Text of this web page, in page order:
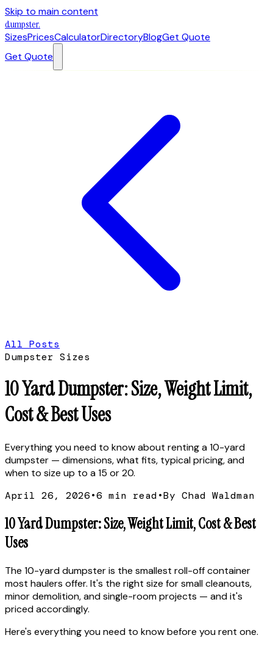
Skip to main content
dumpster.
SizesPricesCalculatorDirectoryBlogGet Quote
Get Quote
All Posts
Dumpster Sizes
10 Yard Dumpster: Size, Weight Limit,
Cost & Best Uses
Everything you need to know about renting a 10-yard
dumpster — dimensions, what fits, typical pricing, and
when to size up to a 15 or 20.
April 26, 2026•6 min read•By Chad Waldman
10 Yard Dumpster: Size, Weight Limit, Cost & Best
Uses
The 10-yard dumpster is the smallest roll-off container
most haulers offer. It's the right size for small cleanouts,
minor demolition, and single-room projects — and it's
priced accordingly.
Here's everything you need to know before you rent one.